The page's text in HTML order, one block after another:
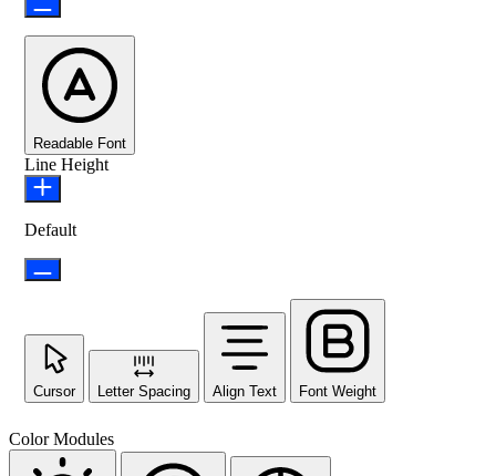
Readable Font
Line Height
Default
Cursor Letter Spacing Align Text Font Weight
Color Modules